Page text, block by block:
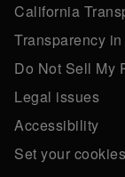
California
Transparency
Do Not Sell My
Legal issues
Accessibility
Set your cookies